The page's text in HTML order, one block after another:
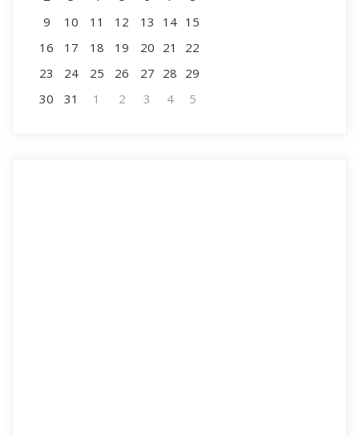
9
10 11 12 13 14 15
16
17 18 19 20 21
22
23
24 25 26 27 28 29
30
31 1 2 3 4 5